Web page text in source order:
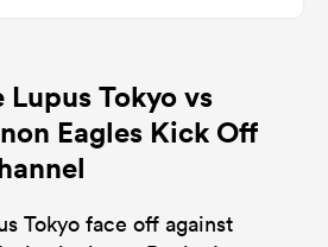
Lupus Tokyo vs
Eagles Kick Off
Tokyo face off against